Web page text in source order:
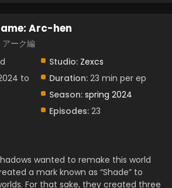
Arc-hen
アーク編
Studio: Zexcs
to
Duration: 23 min per ep
Season: spring 2024
Episodes: 23
wanted to remake this world
a mark known as “Shade” to
For that sake, they created three